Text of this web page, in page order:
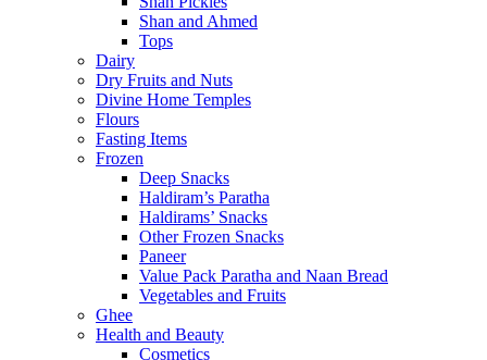
Shan and Ahmed
Tops
Dairy
Dry Fruits and Nuts
Divine Home Temples
Flours
Fasting Items
Frozen
Deep Snacks
Haldiram’s Paratha
Haldirams’ Snacks
Other Frozen Snacks
Paneer
Value Pack Paratha and Naan Bread
Vegetables and Fruits
Ghee
Health and Beauty
Cosmetics